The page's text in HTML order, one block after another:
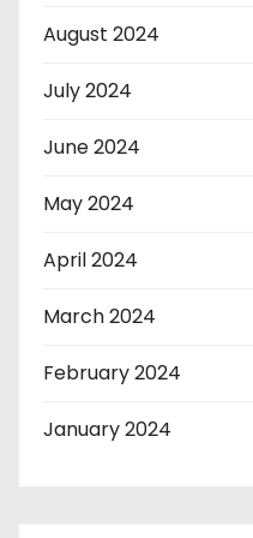
August 2024
July 2024
June 2024
May 2024
April 2024
March 2024
February 2024
January 2024